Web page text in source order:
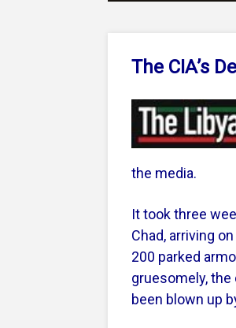
The CIA’s
the media.
It took three
Chad, arriving
200 parked
gruesomely,
been blown up